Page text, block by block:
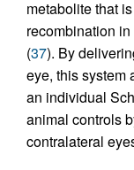
metabolite that
recombination
(37). By
eye, this system
an individual
animal controls
contralateral